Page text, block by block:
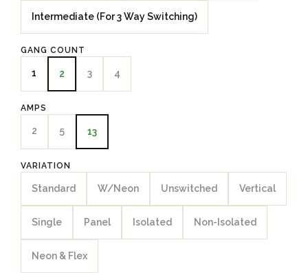
Intermediate (For 3 Way Switching)
GANG COUNT
1 2 3 4
AMPS
2 5 13
VARIATION
Standard W/Neon Unswitched Vertical
Single Panel Isolated Non-Isolated
Neon & Flex